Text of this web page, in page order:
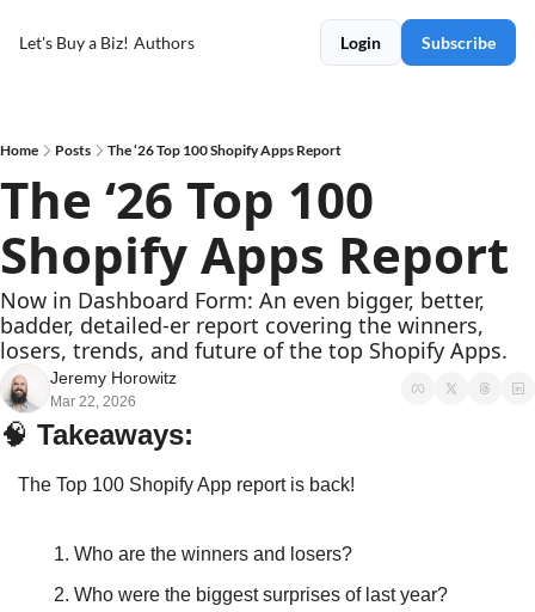
Let's Buy a Biz! Authors Login Subscribe
Home Posts The ‘26 Top 100 Shopify Apps Report
The ‘26 Top 100
Shopify Apps Report
Now in Dashboard Form: An even bigger, better,
badder, detailed-er report covering the winners,
losers, trends, and future of the top Shopify Apps.
Jeremy Horowitz
Mar 22, 2026
🧠 Takeaways:
The Top 100 Shopify App report is back!
Who are the winners and losers?
Who were the biggest surprises of last year?